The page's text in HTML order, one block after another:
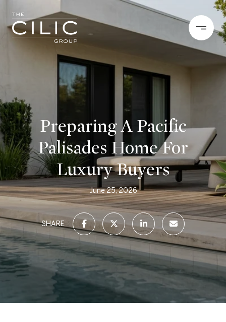
Preparing A Pacific
Palisades Home For
Luxury Buyers
June 25, 2026
SHARE